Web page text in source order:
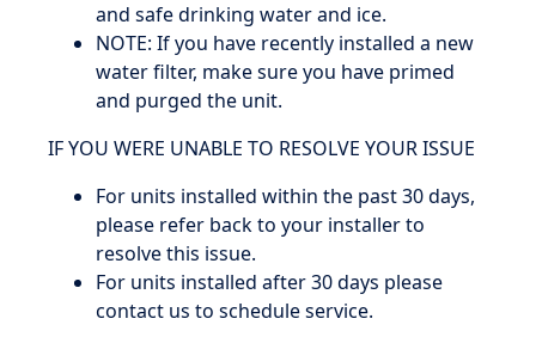
and safe drinking water and ice.
NOTE: If you have recently installed a new
water filter, make sure you have primed
and purged the unit.
IF YOU WERE UNABLE TO RESOLVE YOUR ISSUE
For units installed within the past 30 days,
please refer back to your installer to
resolve this issue.
For units installed after 30 days please
contact us to schedule service.